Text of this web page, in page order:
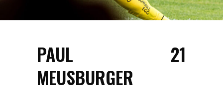
21
PAUL
MEUSBURGER